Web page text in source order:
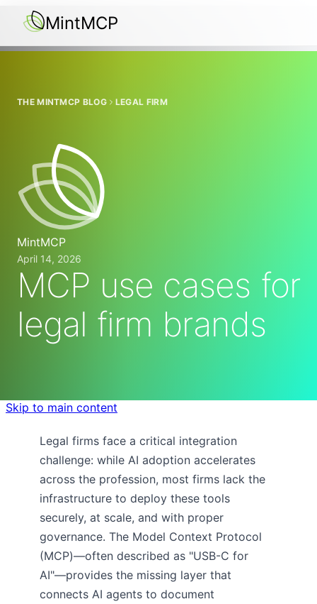
THE MINTMCP BLOG LEGAL FIRM
MintMCP
April 14, 2026
MCP use cases for
legal firm brands
Skip to main content
MintMCP
Legal firms face a critical integration
challenge: while AI adoption accelerates
across the profession, most firms lack the
infrastructure to deploy these tools
securely, at scale, and with proper
governance. The Model Context Protocol
(MCP)—often described as "USB-C for
AI"—provides the missing layer that
connects AI agents to document